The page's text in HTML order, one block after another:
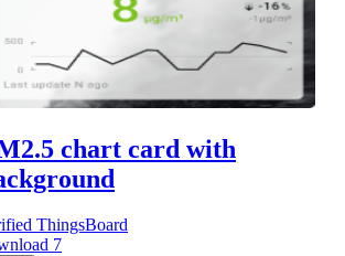
chart card with
ThingsBoard
7